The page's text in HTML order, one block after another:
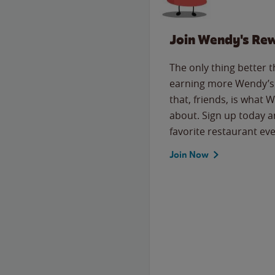
Join Wendy's
The only thing better
earning more
that, friends, is what
about. Sign up today
favorite restaurant
Join Now